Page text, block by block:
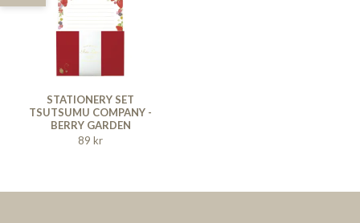
STATIONERY SET
TSUTSUMU COMPANY -
BERRY GARDEN
89 kr